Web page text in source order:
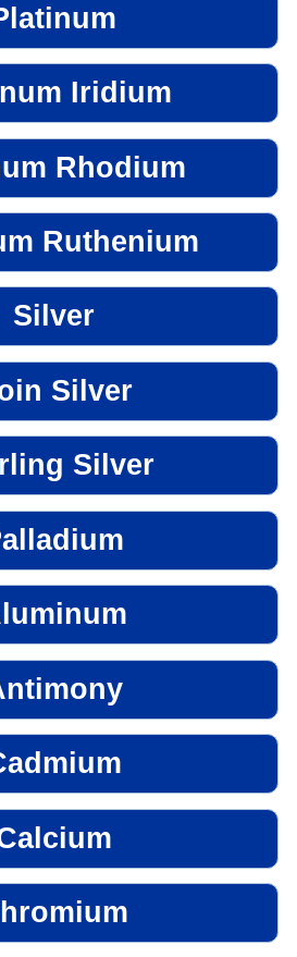
Iridium
Rhodium
Ruthenium
Silver
Silver
Silver